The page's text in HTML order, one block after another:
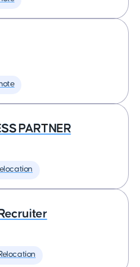
PARTNER